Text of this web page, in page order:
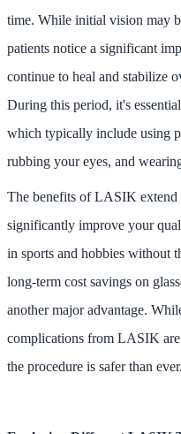
time. While initial vision may
patients notice a significant
continue to heal and stabilize
During this period, it's
which typically include using
rubbing your eyes, and
The benefits of LASIK extend
significantly improve your
in sports and hobbies without
long-term cost savings on
another major advantage.
complications from LASIK
the procedure is safer than ever.